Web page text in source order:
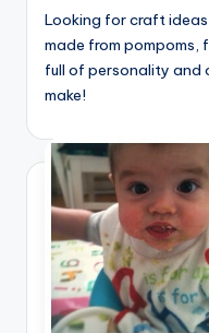
Looking for craft
made from pompoms,
full of personality and
make!